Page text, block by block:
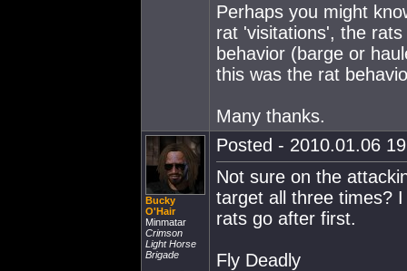
Perhaps you might
rat 'visitations', the
behavior (barge or
this was the rat
Many thanks.
Bucky
O'Hair
Minmatar
Crimson
Light Horse
Brigade
Posted - 2010.01.06
Not sure on the
target all three times?
rats go after first.
Fly Deadly